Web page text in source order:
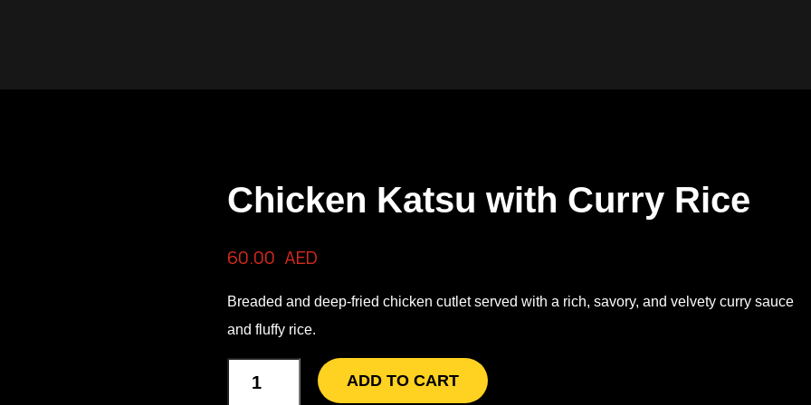
Chicken Katsu with Curry Rice
60.00 AED
Breaded and deep-fried chicken cutlet served with a rich, savory, and velvety curry sauce
and fluffy rice.
ADD TO CART